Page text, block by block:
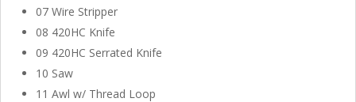
07 Wire Stripper
08 420HC Knife
09 420HC Serrated Knife
10 Saw
11 Awl w/ Thread Loop